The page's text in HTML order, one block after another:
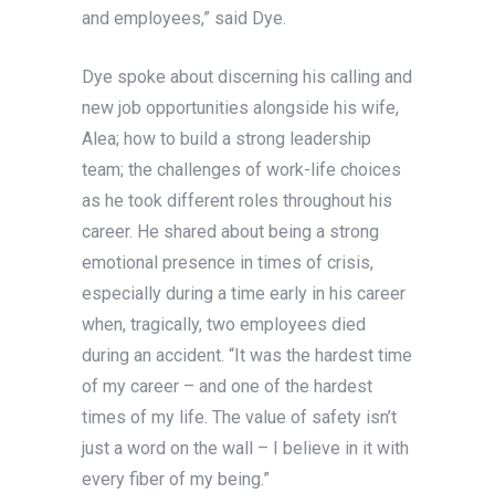
and employees,” said Dye.
Dye spoke about discerning his calling and
new job opportunities alongside his wife,
Alea; how to build a strong leadership
team; the challenges of work-life choices
as he took different roles throughout his
career. He shared about being a strong
emotional presence in times of crisis,
especially during a time early in his career
when, tragically, two employees died
during an accident. “It was the hardest time
of my career – and one of the hardest
times of my life. The value of safety isn’t
just a word on the wall – I believe in it with
every fiber of my being.”